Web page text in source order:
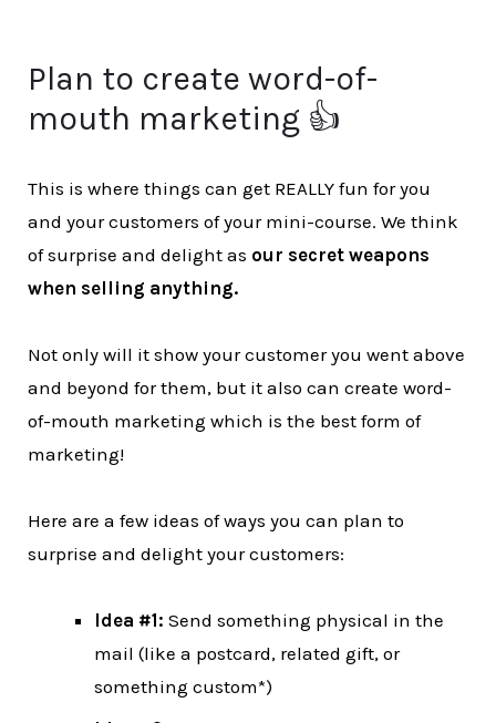
Plan to create word-of-
mouth marketing 👍
This is where things can get REALLY fun for you
and your customers of your mini-course. We think
of surprise and delight as our secret weapons
when selling anything.
Not only will it show your customer you went above
and beyond for them, but it also can create word-
of-mouth marketing which is the best form of
marketing!
Here are a few ideas of ways you can plan to
surprise and delight your customers:
Idea #1: Send something physical in the
mail (like a postcard, related gift, or
something custom*)